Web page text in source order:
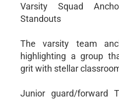
Varsity Squad
Standouts
The varsity team
highlighting a group
grit with stellar
Junior guard/forward